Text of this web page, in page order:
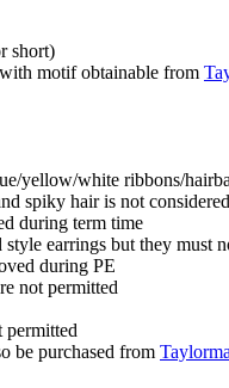
short)
motif obtainable from
yellow/white ribbons/
spiky hair is not
during term time
earrings but they must
during PE
not permitted
be purchased from